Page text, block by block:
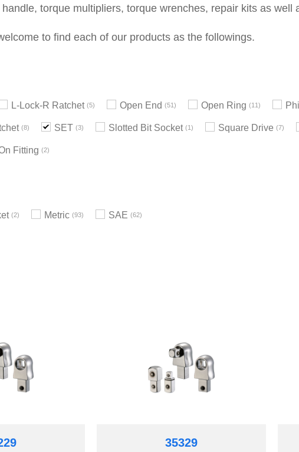
torque multipliers, torque wrenches, repair kits as well
to find each of our products as the followings.
L-Lock-R Ratchet 5 Open End 51 Open Ring 11
8 SET 3 Slotted Bit Socket 1 Square Drive 7
Fitting 2
2 Metric 93 SAE 62
35329